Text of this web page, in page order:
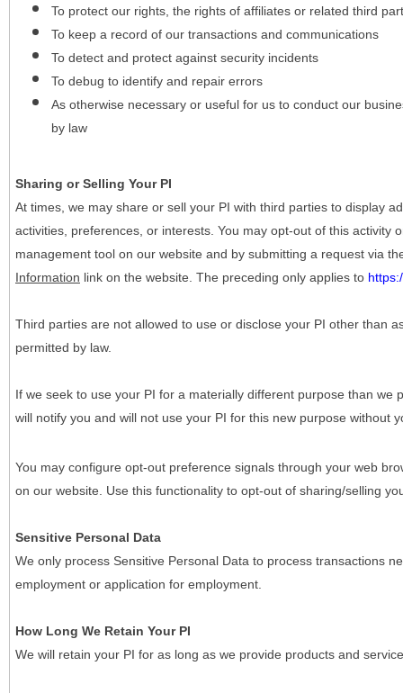
To protect our rights, the rights of affiliates or related third
To keep a record of our transactions and communications
To detect and protect against security incidents
To debug to identify and repair errors
As otherwise necessary or useful for us to conduct our
by law
Sharing or Selling Your PI
At times, we may share or sell your PI with third parties to display
activities, preferences, or interests. You may opt-out of this activity
management tool on our website and by submitting a request via
Information link on the website. The preceding only applies to
Third parties are not allowed to use or disclose your PI other than
permitted by law.
If we seek to use your PI for a materially different purpose than we
will notify you and will not use your PI for this new purpose without
You may configure opt-out preference signals through your web
on our website. Use this functionality to opt-out of sharing/selling
Sensitive Personal Data
We only process Sensitive Personal Data to process transactions
employment or application for employment.
How Long We Retain Your PI
We will retain your PI for as long as we provide products and